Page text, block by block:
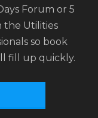
Forum or 5
the Utilities
so book
fill up quickly.